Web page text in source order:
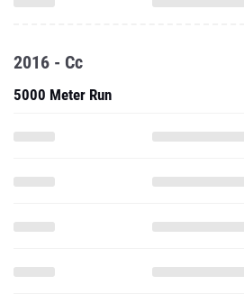
2016 - Cc
5000 Meter Run